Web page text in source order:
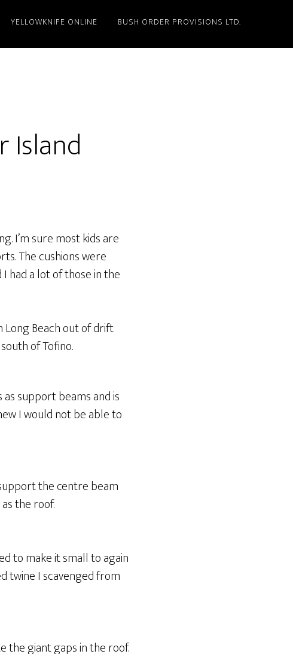
YELLOWKNIFE ONLINE BUSH ORDER PROVISIONS LTD.
Island
I’m sure most kids are
The cushions were
had a lot of those in the
Beach out of drift
of Tofino.
support beams and is
I would not be able to
the centre beam
the roof.
to make it small to again
twine I scavenged from
the giant gaps in the roof.